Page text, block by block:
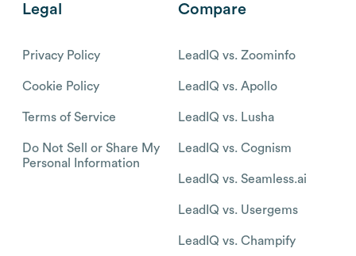
Legal
Privacy Policy
Cookie Policy
Terms of Service
Do Not Sell or Share My
Personal Information
Compare
LeadIQ vs. Zoominfo
LeadIQ vs. Apollo
LeadIQ vs. Lusha
LeadIQ vs. Cognism
LeadIQ vs. Seamless.ai
LeadIQ vs. Usergems
LeadIQ vs. Champify